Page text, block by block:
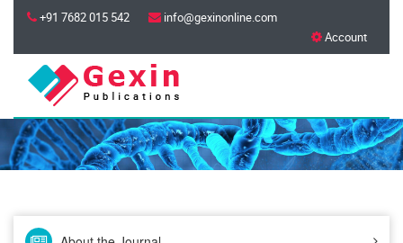
+91 7682 015 542
info@gexinonline.com
Account